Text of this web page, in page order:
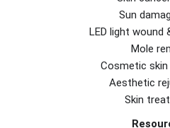
Sun
LED light wound
Mole
Cosmetic
Aesthetic
Skin